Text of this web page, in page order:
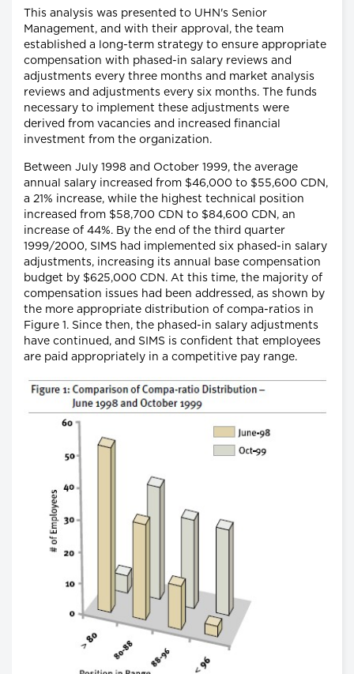
This analysis was presented to UHN's Senior
Management, and with their approval, the team
established a long-term strategy to ensure appropriate
compensation with phased-in salary reviews and
adjustments every three months and market analysis
reviews and adjustments every six months. The funds
necessary to implement these adjustments were
derived from vacancies and increased financial
investment from the organization.
Between July 1998 and October 1999, the average
annual salary increased from $46,000 to $55,600 CDN,
a 21% increase, while the highest technical position
increased from $58,700 CDN to $84,600 CDN, an
increase of 44%. By the end of the third quarter
1999/2000, SIMS had implemented six phased-in salary
adjustments, increasing its annual base compensation
budget by $625,000 CDN. At this time, the majority of
compensation issues had been addressed, as shown by
the more appropriate distribution of compa-ratios in
Figure 1. Since then, the phased-in salary adjustments
have continued, and SIMS is confident that employees
are paid appropriately in a competitive pay range.